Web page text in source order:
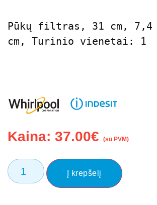
Pūkų filtras, 31 cm, 7,4
cm, Turinio vienetai: 1
Kaina: 37.00€ (su PVM)
Į krepšelį